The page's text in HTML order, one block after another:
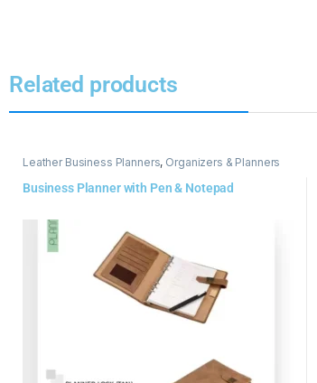
Related products
Leather Business Planners, Organizers & Planners
Business Planner with Pen & Notepad